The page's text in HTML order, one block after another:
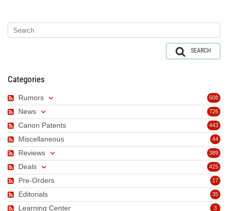
SEARCH
Categories
608
Rumors
726
News
443
Canon Patents
44
Miscellaneous
389
Reviews
425
Deals
17
Pre-Orders
35
Editorials
3
Learning Center